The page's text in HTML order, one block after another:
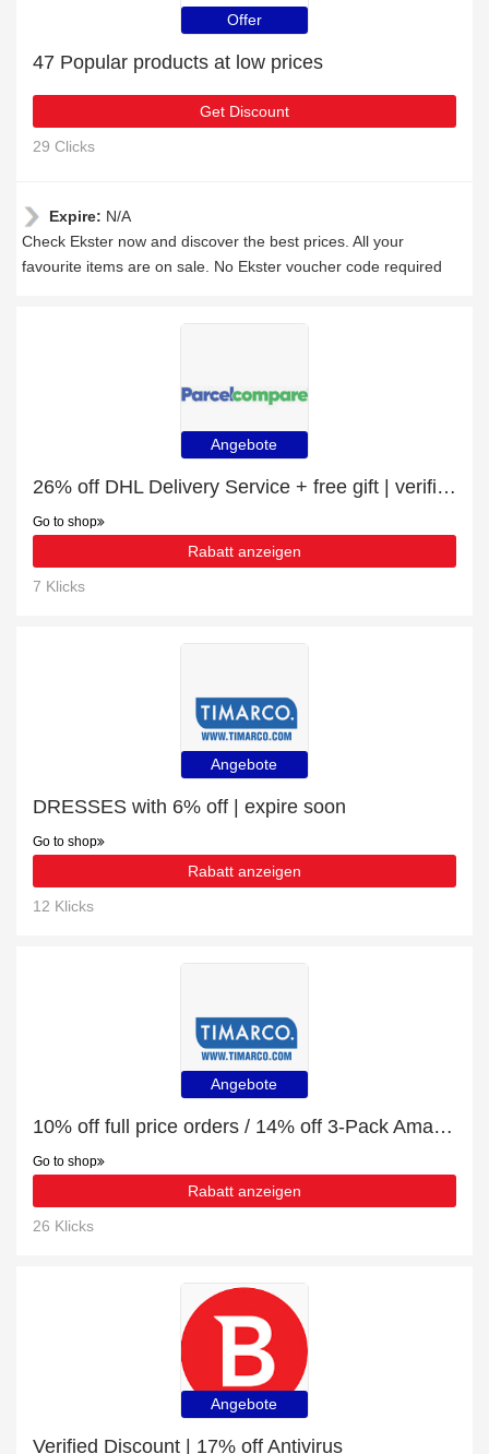
Offer
47 Popular products at low prices
Get Discount
29 Clicks
Expire: N/A
Check Ekster now and discover the best prices. All your
favourite items are on sale. No Ekster voucher code required
Angebote
26% off DHL Delivery Service + free gift | verified
Go to shop
Rabatt anzeigen
7 Klicks
Angebote
DRESSES with 6% off | expire soon
Go to shop
Rabatt anzeigen
12 Klicks
Angebote
10% off full price orders / 14% off 3-Pack Amanda Christensen True Dot Ankle Sock
Go to shop
Rabatt anzeigen
26 Klicks
Angebote
Verified Discount | 17% off Antivirus